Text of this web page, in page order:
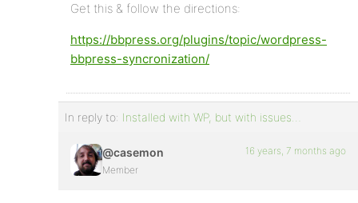
Get this & follow the directions:
https://bbpress.org/plugins/topic/wordpress-
bbpress-syncronization/
In reply to: Installed with WP, but with issues…
@casemon
Member
16 years, 7 months ago